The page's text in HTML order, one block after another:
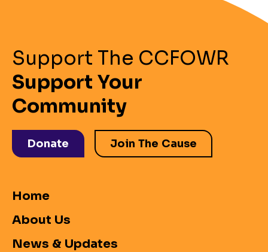
Support The CCFOWR
Support Your
Community
Donate Join The Cause
Home
About Us
News & Updates